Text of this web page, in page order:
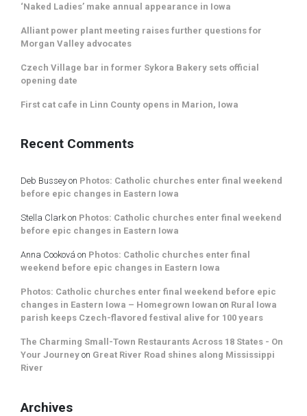
‘Naked Ladies’ make annual appearance in Iowa
Alliant power plant meeting raises further questions for
Morgan Valley advocates
Czech Village bar in former Sykora Bakery sets official
opening date
First cat cafe in Linn County opens in Marion, Iowa
Recent Comments
Deb Bussey on Photos: Catholic churches enter final weekend
before epic changes in Eastern Iowa
Stella Clarkon Photos: Catholic churches enter final weekend
before epic changes in Eastern Iowa
Anna Cooková on Photos: Catholic churches enter final
weekend before epic changes in Eastern Iowa
Photos: Catholic churches enter final weekend before epic
changes in Eastern Iowa – Homegrown Iowan on Rural Iowa
parish keeps Czech-flavored festival alive for 100 years
The Charming Small-Town Restaurants Across 18 States - On
Your Journey on Great River Road shines along Mississippi
River
Archives